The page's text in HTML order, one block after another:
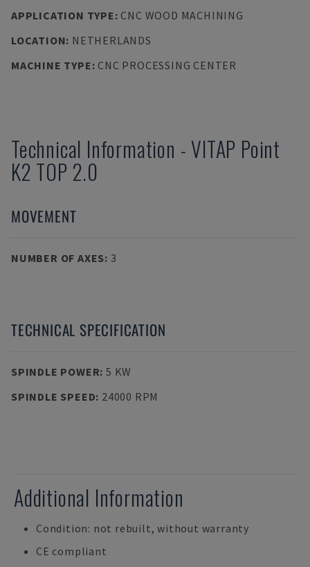
APPLICATION TYPE: CNC WOOD MACHINING
LOCATION: NETHERLANDS
MACHINE TYPE: CNC PROCESSING CENTER
Technical Information - VITAP Point
K2 TOP 2.0
MOVEMENT
NUMBER OF AXES: 3
TECHNICAL SPECIFICATION
SPINDLE POWER: 5 KW
SPINDLE SPEED: 24000 RPM
Additional Information
Condition: not rebuilt, without warranty
CE compliant